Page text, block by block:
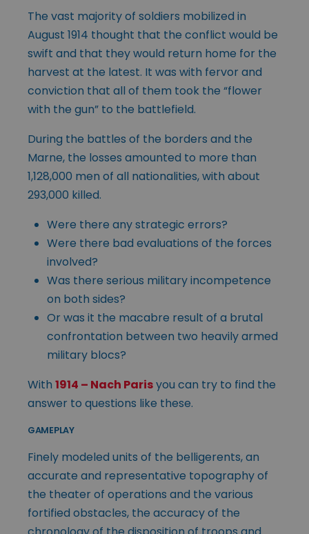
The vast majority of soldiers mobilized in
August 1914 thought that the conflict would be
swift and that they would return home for the
harvest at the latest. It was with fervor and
conviction that all of them took the “flower
with the gun” to the battlefield.
During the battles of the borders and the
Marne, the losses amounted to more than
1,128,000 men of all nationalities, with about
293,000 killed.
Were there any strategic errors?
Were there bad evaluations of the forces
involved?
Was there serious military incompetence
on both sides?
Or was it the macabre result of a brutal
confrontation between two heavily armed
military blocs?
With 1914 – Nach Parisyou can try to find the
answer to questions like these.
GAMEPLAY
Finely modeled units of the belligerents, an
accurate and representative topography of
the theater of operations and the various
fortified obstacles, the accuracy of the